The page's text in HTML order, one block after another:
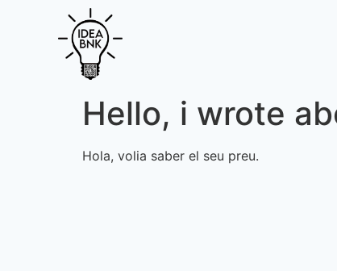
Hello, i wrote
Hola, volia saber el seu preu.